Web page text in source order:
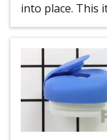
into place. This